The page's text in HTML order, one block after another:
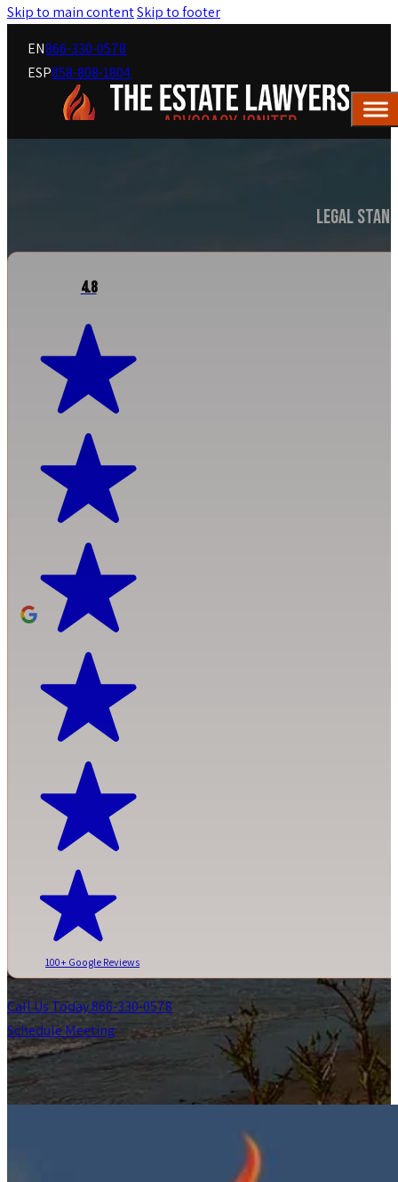
Skip to main contentSkip to footer
EN866-330-0578
ESP858-808-1804
Legal
4.8
100+ Google Reviews
Call Us Today 866-330-0578
Schedule Meeting